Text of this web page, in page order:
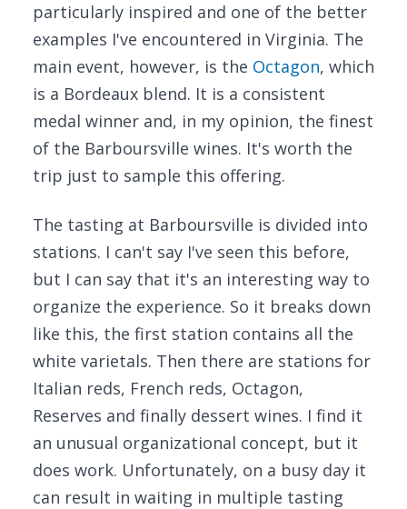
particularly inspired and one of the better
examples I've encountered in Virginia. The
main event, however, is the Octagon, which
is a Bordeaux blend. It is a consistent
medal winner and, in my opinion, the finest
of the Barboursville wines. It's worth the
trip just to sample this offering.
The tasting at Barboursville is divided into
stations. I can't say I've seen this before,
but I can say that it's an interesting way to
organize the experience. So it breaks down
like this, the first station contains all the
white varietals. Then there are stations for
Italian reds, French reds, Octagon,
Reserves and finally dessert wines. I find it
an unusual organizational concept, but it
does work. Unfortunately, on a busy day it
can result in waiting in multiple tasting